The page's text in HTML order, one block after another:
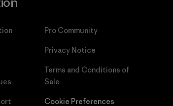
Pro Community
Privacy Notice
Terms and Conditions of
Sale
Cookie Preferences